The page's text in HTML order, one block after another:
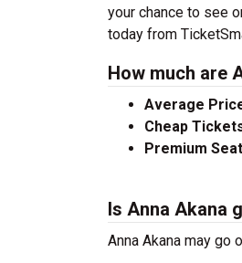
your chance to see
today from
How much are
Average
Cheap
Premium
Is Anna Akana
Anna Akana may go